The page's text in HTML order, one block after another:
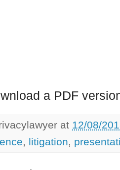
a PDF
at 12/08/
, litigation,